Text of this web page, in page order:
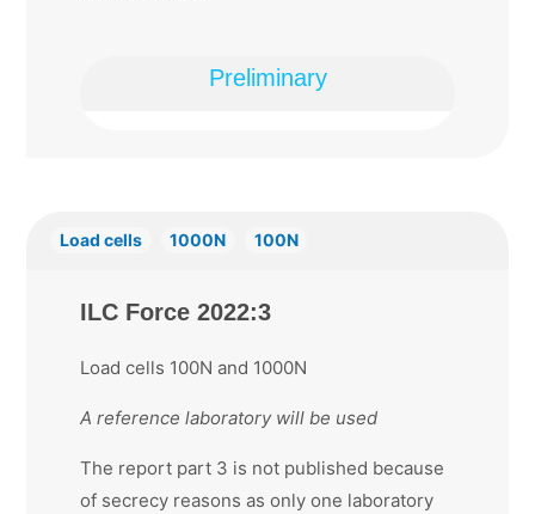
Preliminary
Load cells 1000N 100N
ILC Force 2022:3
Load cells 100N and 1000N
A reference laboratory will be used
The report part 3 is not published because
of secrecy reasons as only one laboratory